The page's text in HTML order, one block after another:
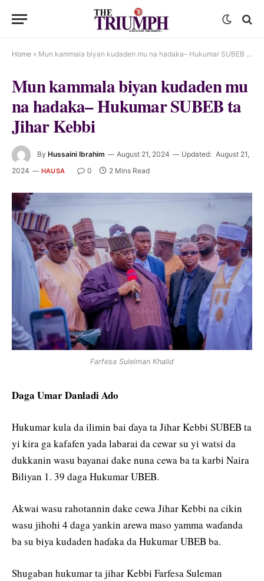
Home » Mun kammala biyan kudaden mu na hadaka– Hukumar SUBEB ta Jihar Kebbi
Mun kammala biyan kudaden mu
na hadaka– Hukumar SUBEB ta
Jihar Kebbi
By Hussaini Ibrahim August 21, 2024 Updated: August 21,
2024
HAUSA 0 2 Mins Read
Farfesa Suleiman Khalid
Daga Umar Danladi Ado
Hukumar kula da ilimin bai ɗaya ta Jihar Kebbi SUBEB ta
yi kira ga kafafen yada labarai da cewar su yi watsi da
dukkanin wasu bayanai dake nuna cewa ba ta karbi Naira
Biliyan 1. 39 daga Hukumar UBEB.
Akwai wasu rahotannin dake cewa Jihar Kebbi na cikin
wasu jihohi 4 daga yankin arewa maso yamma waɗanda
ba su biya kudaden haɗaka da Hukumar UBEB ba.
Shugaban hukumar ta jihar Kebbi Farfesa Suleman